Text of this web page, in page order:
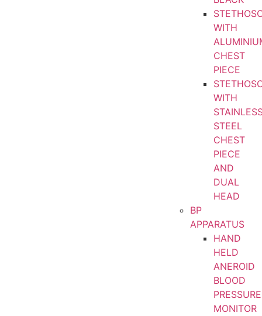
WITH
CHEST
PIECE
WITH
STEEL
CHEST
PIECE
AND
DUAL
HEAD
BP
APPARATUS
HAND
HELD
ANEROID
BLOOD
PRESSURE
MONITOR